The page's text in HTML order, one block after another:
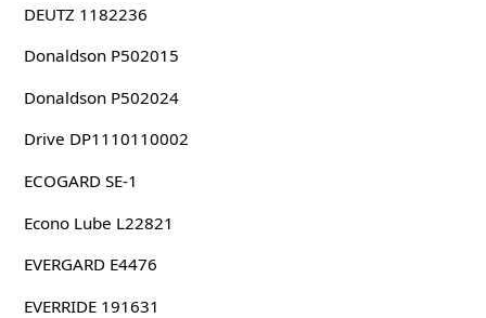
DEUTZ 1182236
Donaldson P502015
Donaldson P502024
Drive DP1110110002
ECOGARD SE-1
Econo Lube L22821
EVERGARD E4476
EVERRIDE 191631